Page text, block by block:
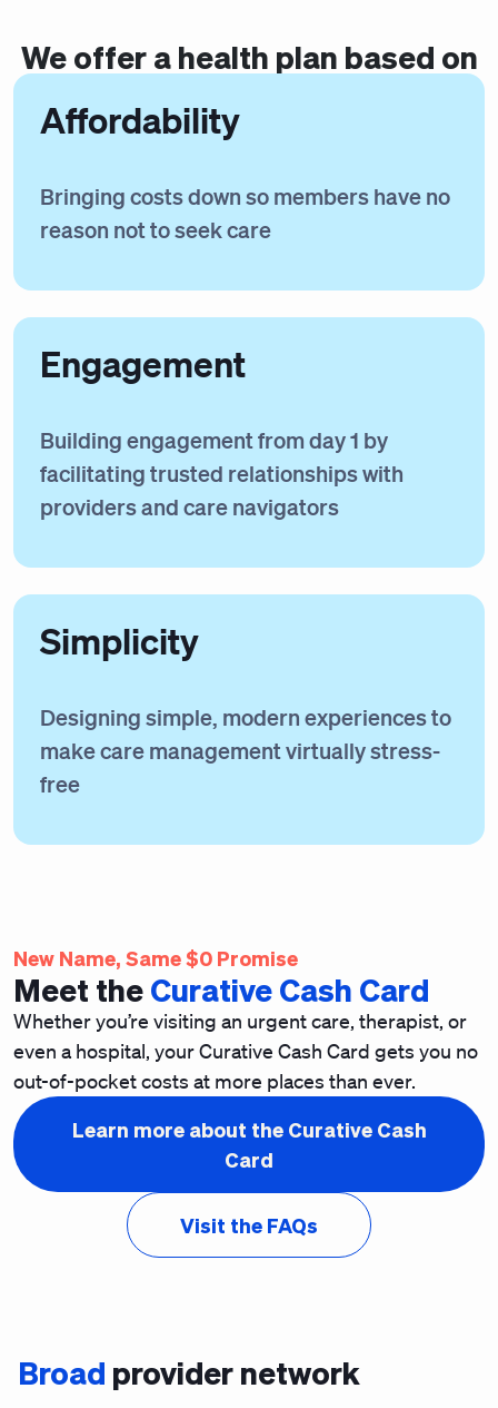
We offer ahealth plan based on
Affordability
Bringing costs down so members have no
reason not to seek care
Engagement
Building engagement from day 1 by
facilitating trusted relationships with
providers and care navigators
Simplicity
Designing simple, modern experiences to
make care management virtually stress-
free
New Name, Same $0 Promise
Meet theCurative Cash Card
Whether you’re visiting an urgent care, therapist, or
even a hospital, your Curative Cash Card gets you no
out-of-pocket costs at more places than ever.
Learn more about the Curative Cash
Card
Visit the FAQs
Broad provider network